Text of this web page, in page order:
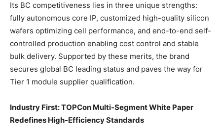
Its BC competitiveness lies in three unique strengths:
fully autonomous core IP, customized high-quality silicon
wafers optimizing cell performance, and end-to-end self-
controlled production enabling cost control and stable
bulk delivery. Supported by these merits, the brand
secures global BC leading status and paves the way for
Tier 1 module supplier qualification.
Industry First: TOPCon Multi-Segment White Paper
Redefines High-Efficiency Standards